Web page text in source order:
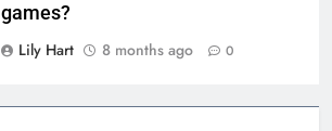
games?
Lily Hart
8 months ago 0